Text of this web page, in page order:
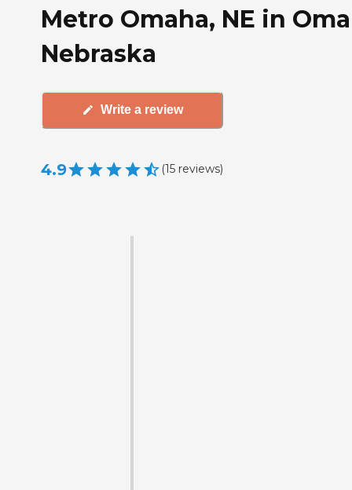
Metro Omaha, NE in
Nebraska
Write a review
4.9 (15 reviews)